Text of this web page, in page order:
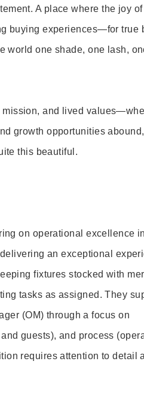
A place where the joy
buying experiences—for true
world one shade, one lash,
and lived
growth opportunities
this beautiful.
on operational excellence
an exceptional
fixtures stocked with
tasks as assigned. They
(OM) through a focus on
guests), and process
requires attention to detail